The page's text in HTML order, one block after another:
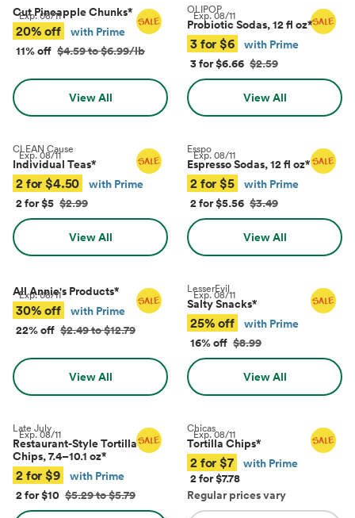
Exp.08/11
Cut Pineapple Chunks*
20% off
with Prime
11% off $4.59 to $6.99/lb
View All
Exp.08/11
OLIPOP
Probiotic Sodas, 12 fl oz*
3 for $6
with Prime
3 for $6.66 $2.59
View All
Exp.08/11
CLEAN Cause
Individual Teas*
2 for $4.50
with Prime
2 for $5 $2.99
View All
Exp.08/11
Esspo
Espresso Sodas, 12 fl oz*
2 for $5
with Prime
2 for $5.56 $3.49
View All
Exp.08/11
All Annie's Products*
30% off
with Prime
22% off $2.49 to $12.79
View All
Exp.08/11
LesserEvil
Salty Snacks*
25% off
with Prime
16% off $8.99
View All
Exp.08/11
Late July
Restaurant-Style Tortilla
Chips, 7.4–10.1 oz*
2 for $9
with Prime
2 for $10 $5.29 to $5.79
Exp.08/11
Chicas
Tortilla Chips*
2 for $7
with Prime
2 for $7.78
Regular prices vary